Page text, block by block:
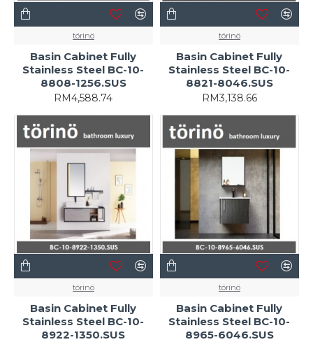
törinö
Basin Cabinet Fully
Stainless Steel BC-10-
8808-1256.SUS
RM4,588.74
törinö
Basin Cabinet Fully
Stainless Steel BC-10-
8821-8046.SUS
RM3,138.66
törinö
Basin Cabinet Fully
Stainless Steel BC-10-
8922-1350.SUS
törinö
Basin Cabinet Fully
Stainless Steel BC-10-
8965-6046.SUS